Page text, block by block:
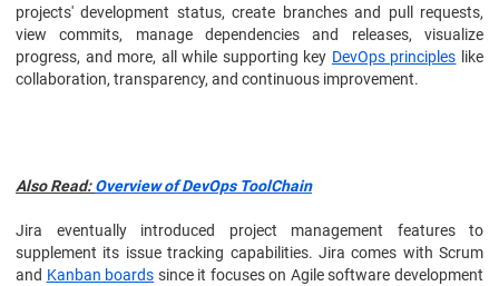
projects' development status, create branches and pull requests,
view commits, manage dependencies and releases, visualize
progress, and more, all while supporting key DevOps principles like
collaboration, transparency, and continuous improvement.
Also Read:Overview of DevOps ToolChain
Jira eventually introduced project management features to
supplement its issue tracking capabilities. Jira comes with Scrum
and Kanban boards since it focuses on Agile software development